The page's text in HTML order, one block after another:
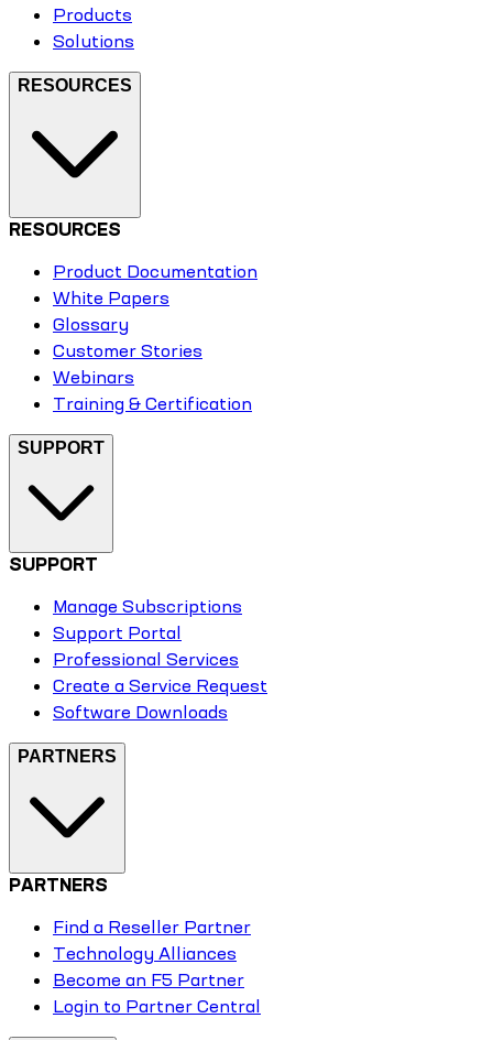
Products
Solutions
RESOURCES
RESOURCES
Product Documentation
White Papers
Glossary
Customer Stories
Webinars
Training & Certification
SUPPORT
SUPPORT
Manage Subscriptions
Support Portal
Professional Services
Create a Service Request
Software Downloads
PARTNERS
PARTNERS
Find a Reseller Partner
Technology Alliances
Become an F5 Partner
Login to Partner Central